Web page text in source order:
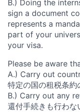
B.) Doing the
sign a document
represents a
part of your
your visa.
Please be aware
A.) Carry out
特定の国の租税条約
B.) Carry out any
還付手続きも行わな